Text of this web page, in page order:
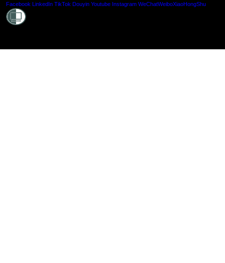
Facebook LinkedIn TikTok Douyin Youtube Instagram WeChatWeiboXiaoHongShu